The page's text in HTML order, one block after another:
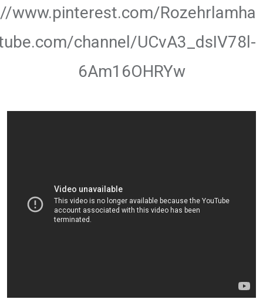
www.pinterest.com/Rozehrlamha
channel/UCvA3_dsIV78l-
6Am16OHRYw